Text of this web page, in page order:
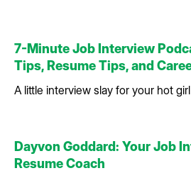
7-Minute Job Interview
Tips, Resume Tips, and
A little interview slay for your hot
Dayvon Goddard: Your Job
Resume Coach